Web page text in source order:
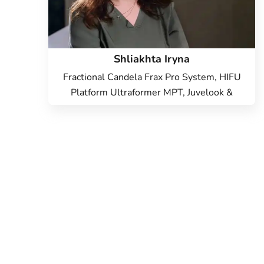
Shliakhta Iryna
Fractional Candela Frax Pro System, HIFU
Platform Ultraformer MPT, Juvelook &